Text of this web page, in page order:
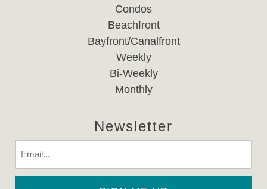
Condos
Beachfront
Bayfront/Canalfront
Weekly
Bi-Weekly
Monthly
Newsletter